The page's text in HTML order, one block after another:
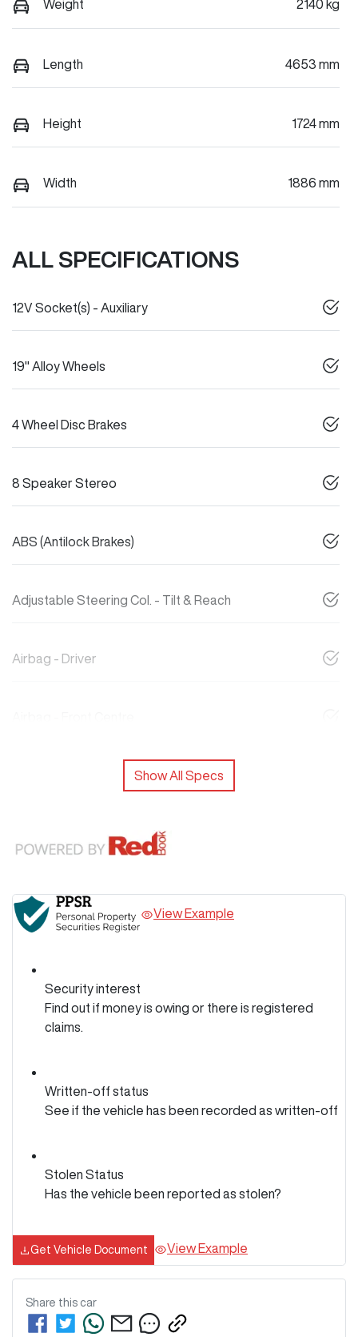
Weight 2140 kg
Length 4653 mm
Height 1724 mm
Width 1886 mm
ALL SPECIFICATIONS
12V Socket(s) - Auxiliary
19" Alloy Wheels
4 Wheel Disc Brakes
8 Speaker Stereo
ABS (Antilock Brakes)
Adjustable Steering Col. - Tilt & Reach
Airbag - Driver
Show All Specs
View Example
Security interest
Find out if money is owing or there is registered
claims.
Written-off status
See if the vehicle has been recorded as written-off
Stolen Status
Has the vehicle been reported as stolen?
Get Vehicle Document View Example
Share this car